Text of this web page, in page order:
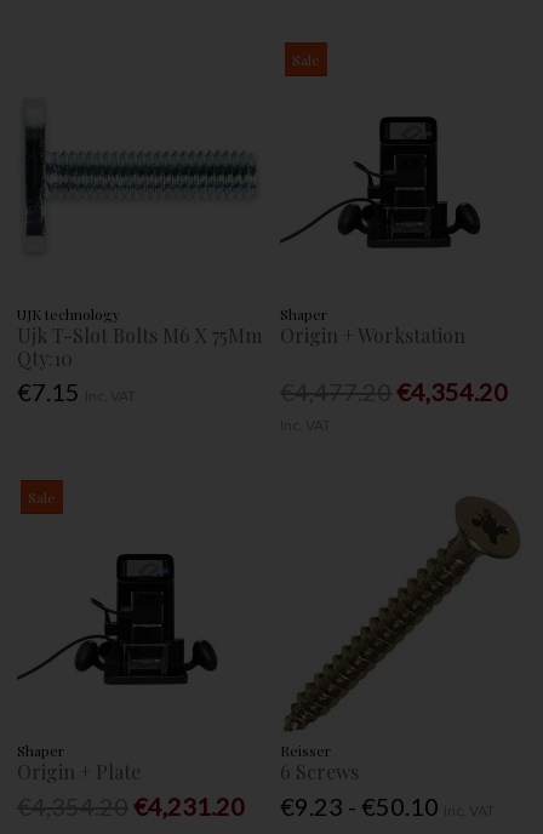
UJK technology
Ujk T-Slot Bolts M6 X 75Mm
Qty:10
€7.15
Sale
Shaper
Origin + Workstation
€4,354.20
Sale
Shaper
Origin + Plate
€4,231.20
Reisser
6 Screws
€9.23 - €50.10